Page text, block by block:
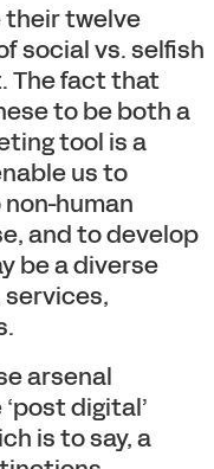
their twelve
social vs. selfish
The fact that
to be both a
tool is a
us to
human
and to develop
be a diverse
arsenal
digital’
is to say, a